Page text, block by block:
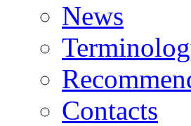
News
Contacts